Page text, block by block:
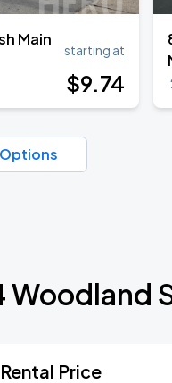
Main
starting at
$9.74
Woodland
Price